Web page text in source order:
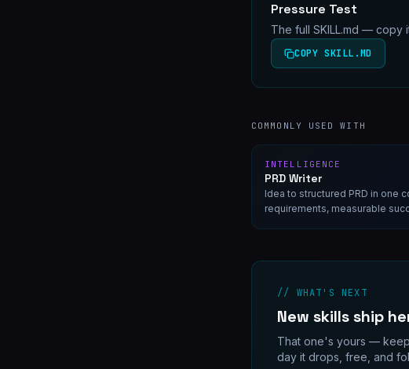
Pressure Test
The full SKILL.md — copy
COPY SKILL.MD
COMMONLY USED WITH
INTELLIGENCE
PRD Writer
Idea to structured PRD in one
requirements, measurable
// WHAT'S NEXT
New skills ship
That one's yours —
day it drops, free, and